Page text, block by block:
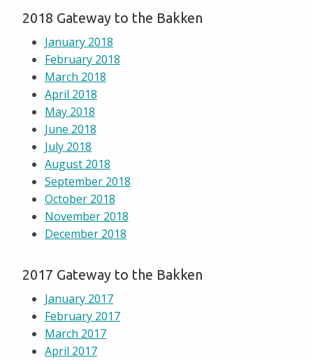
2018 Gateway to the Bakken
January 2018
February 2018
March 2018
April 2018
May 2018
June 2018
July 2018
August 2018
September 2018
October 2018
November 2018
December 2018
2017 Gateway to the Bakken
January 2017
February 2017
March 2017
April 2017